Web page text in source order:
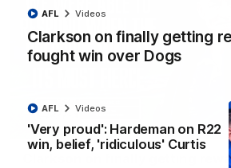
Clarkson on finally getting
fought win over Dogs
AFL Videos
'Very proud': Hardeman on R22
win, belief, 'ridiculous' Curtis
AFL Videos
Clarkson on finally getting